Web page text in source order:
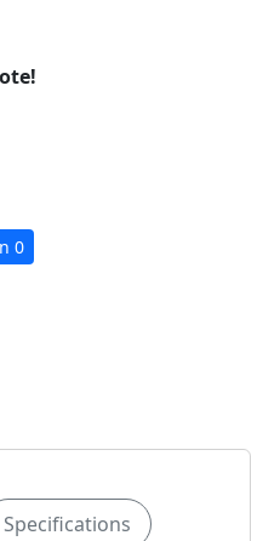
0
Specifications